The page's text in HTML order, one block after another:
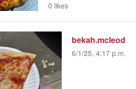
0 likes
bekah.mcleod
6/1/25, 4:17 p.m.